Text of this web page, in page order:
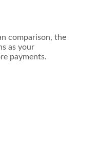
comparison, the
as your
payments.